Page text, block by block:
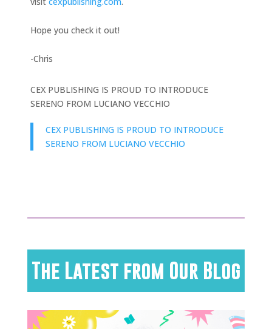
Hope you check it out!
-Chris
CEX PUBLISHING IS PROUD TO INTRODUCE
SERENO FROM LUCIANO VECCHIO
CEX PUBLISHING IS PROUD TO INTRODUCE
SERENO FROM LUCIANO VECCHIO
The Latest from Our Blog